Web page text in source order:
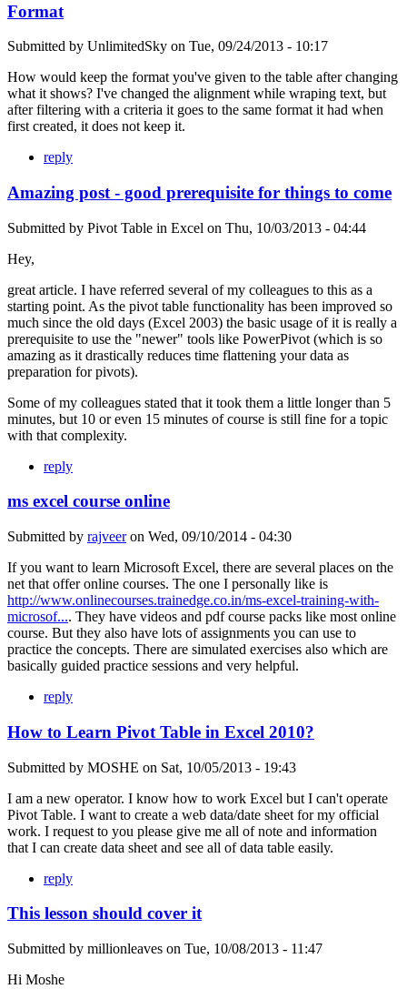
Format
Submitted by UnlimitedSky on Tue, 09/24/2013 - 10:17
How would keep the format you've given to the table after changing
what it shows? I've changed the alignment while wraping text, but
after filtering with a criteria it goes to the same format it had when
first created, it does not keep it.
reply
Amazing post - good prerequisite for things to come
Submitted by Pivot Table in Excel on Thu, 10/03/2013 - 04:44
Hey,
great article. I have referred several of my colleagues to this as a
starting point. As the pivot table functionality has been improved so
much since the old days (Excel 2003) the basic usage of it is really a
prerequisite to use the "newer" tools like PowerPivot (which is so
amazing as it drastically reduces time flattening your data as
preparation for pivots).
Some of my colleagues stated that it took them a little longer than 5
minutes, but 10 or even 15 minutes of course is still fine for a topic
with that complexity.
reply
ms excel course online
Submitted by rajveeron Wed, 09/10/2014 - 04:30
If you want to learn Microsoft Excel, there are several places on the
net that offer online courses. The one I personally like is
http://www.onlinecourses.trainedge.co.in/ms-excel-training-with-
microsof.... They have videos and pdf course packs like most online
course. But they also have lots of assignments you can use to
practice the concepts. There are simulated exercises also which are
basically guided practice sessions and very helpful.
reply
How to Learn Pivot Table in Excel 2010?
Submitted by MOSHE on Sat, 10/05/2013 - 19:43
I am a new operator. I know how to work Excel but I can't operate
Pivot Table. I want to create a web data/date sheet for my official
work. I request to you please give me all of note and information
that I can create data sheet and see all of data table easily.
reply
This lesson should cover it
Submitted by millionleaves on Tue, 10/08/2013 - 11:47
Hi Moshe